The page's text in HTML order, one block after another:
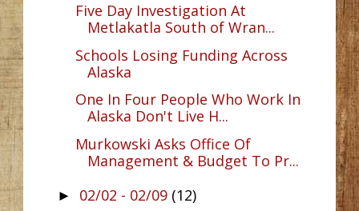
Five Day Investigation At
Metlakatla South of Wran...
Schools Losing Funding Across
Alaska
One In Four People Who Work In
Alaska Don't Live H...
Murkowski Asks Office Of
Management & Budget To Pr...
► 02/02 - 02/09 (12)